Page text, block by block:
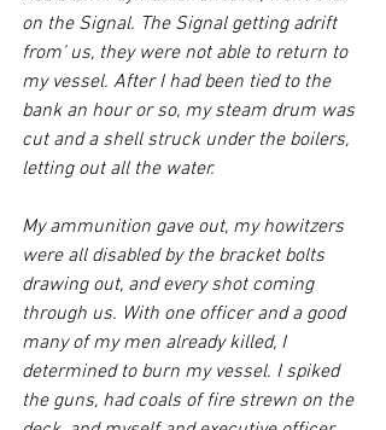
on the Signal. The Signal getting adrift
from’ us, they were not able to return to
my vessel. After I had been tied to the
bank an hour or so, my steam drum was
cut and a shell struck under the boilers,
letting out all the water.
My ammunition gave out, my howitzers
were all disabled by the bracket bolts
drawing out, and every shot coming
through us. With one officer and a good
many of my men already killed, I
determined to burn my vessel. I spiked
the guns, had coals of fire strewn on the